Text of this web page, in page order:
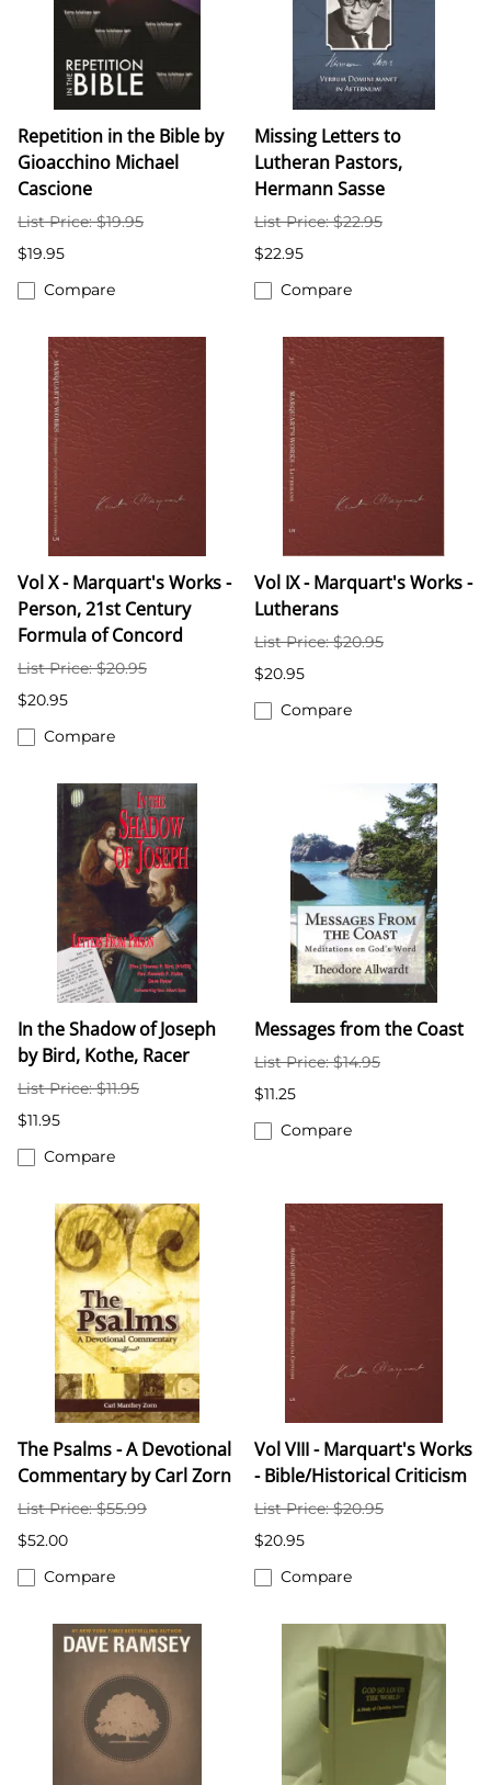
Repetition in the Bible by
Gioacchino Michael
Cascione
List Price: $19.95
$19.95
Compare
Missing Letters to
Lutheran Pastors,
Hermann Sasse
List Price: $22.95
$22.95
Compare
Vol X - Marquart's Works -
Person, 21st Century
Formula of Concord
List Price: $20.95
$20.95
Compare
Vol IX - Marquart's Works -
Lutherans
List Price: $20.95
$20.95
Compare
In the Shadow of Joseph
by Bird, Kothe, Racer
List Price: $11.95
$11.95
Compare
Messages from the Coast
List Price: $14.95
$11.25
Compare
The Psalms - A Devotional
Commentary by Carl Zorn
List Price: $55.99
$52.00
Compare
Vol VIII - Marquart's Works
- Bible/Historical Criticism
List Price: $20.95
$20.95
Compare